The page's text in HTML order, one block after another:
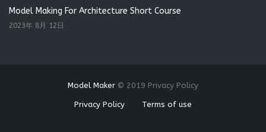
Model Making For Architecture Short Course
2023年 8月 12日
Model Maker © 2019 Privacy Policy
Privacy Policy Terms of use